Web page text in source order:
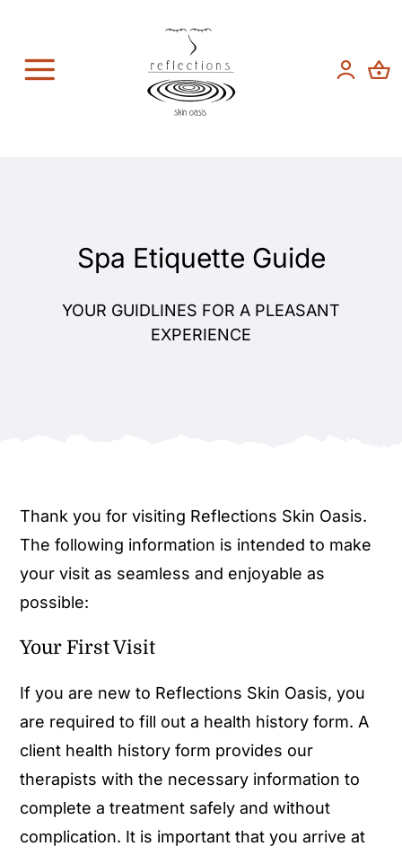
content
Toggle
Contact
Spa Etiquette Guide
YOUR GUIDLINES FOR A PLEASANT
EXPERIENCE
Thank you for visiting Reflections Skin Oasis.
The following information is intended to make
your visit as seamless and enjoyable as
possible:
Your First Visit
If you are new to Reflections Skin Oasis, you
are required to fill out a health history form. A
client health history form provides our
therapists with the necessary information to
complete a treatment safely and without
complication. It is important that you arrive at